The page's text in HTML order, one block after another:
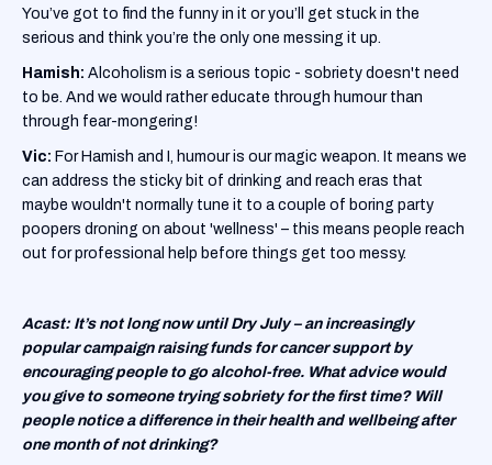
You’ve got to find the funny in it or you’ll get stuck in the
serious and think you’re the only one messing it up.
Hamish: Alcoholism is a serious topic - sobriety doesn't need
to be. And we would rather educate through humour than
through fear-mongering!
Vic: For Hamish and I, humour is our magic weapon. It means we
can address the sticky bit of drinking and reach eras that
maybe wouldn't normally tune it to a couple of boring party
poopers droning on about 'wellness' – this means people reach
out for professional help before things get too messy.
Acast: It’s not long now until Dry July – an increasingly
popular campaign raising funds for cancer support by
encouraging people to go alcohol-free. What advice would
you give to someone trying sobriety for the first time? Will
people notice a difference in their health and wellbeing after
one month of not drinking?